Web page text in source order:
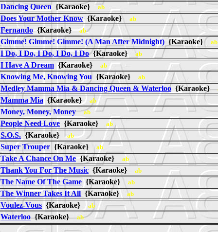
Dancing Queen{Karaoke}ab
Does Your Mother Know{Karaoke} ab
Fernando{Karaoke}ab
Gimme! Gimme! Gimme! (A Man After Midnight) {Karaoke} ab
I Do, I Do, I Do, I Do, I Do{Karaoke} ab
I Have A Dream {Karaoke} ab
Knowing Me, Knowing You {Karaoke} ab
Medley Mamma Mia & Dancing Queen & Waterloo {Karaoke}
Mamma Mia {Karaoke} ab
Money, Money, Money ab
People Need Love {Karaoke} ab
S.O.S. {Karaoke}ab
Super Trouper {Karaoke} ab
Take A Chance On Me{Karaoke} ab
Thank You For The Music {Karaoke} ab
The Name Of The Game {Karaoke} ab
The Winner Takes It All {Karaoke} ab
Voulez-Vous {Karaoke} ab
Waterloo{Karaoke}ab